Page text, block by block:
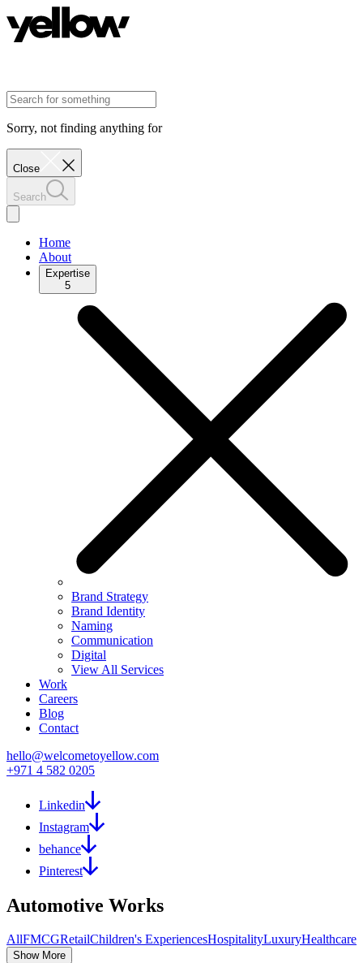
Sorry, not finding anything for
Close
Search
Home
About
Expertise
5
Brand Strategy
Brand Identity
Naming
Communication
Digital
View All Services
Work
Careers
Blog
Contact
hello@welcometoyellow.com
+971 4 582 0205
Linkedin
Instagram
behance
Pinterest
Automotive Works
AllFMCGRetailChildren's ExperiencesHospitalityLuxuryHealthcare
Show More